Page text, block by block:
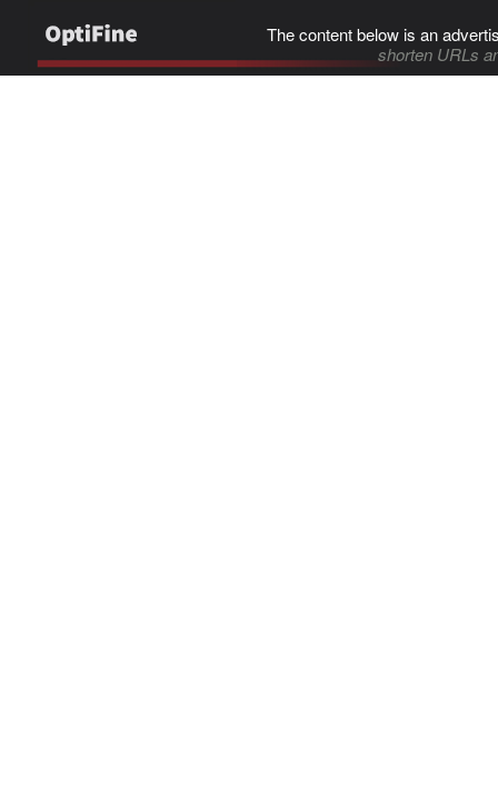
The content below is an
shorten URLs